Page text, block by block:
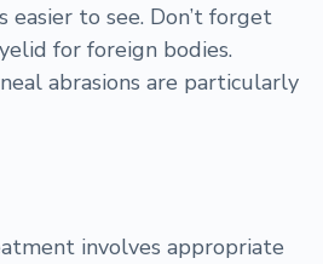
easier to see. Don’t forget
for foreign bodies.
abrasions are particularly
involves appropriate